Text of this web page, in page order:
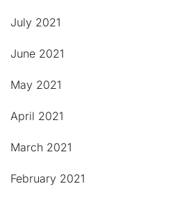
July 2021
June 2021
May 2021
April 2021
March 2021
February 2021